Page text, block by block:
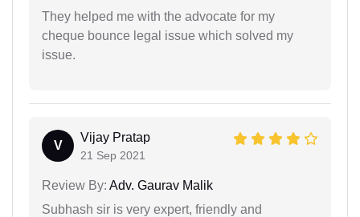
They helped me with the advocate for my
cheque bounce legal issue which solved my
issue.
V
Vijay Pratap
21 Sep 2021
Review By: Adv. Gaurav Malik
Subhash sir is very expert, friendly and